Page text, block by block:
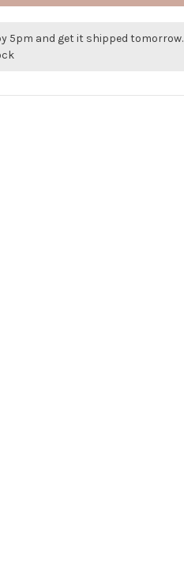
5pm and get it shipped tomorrow.